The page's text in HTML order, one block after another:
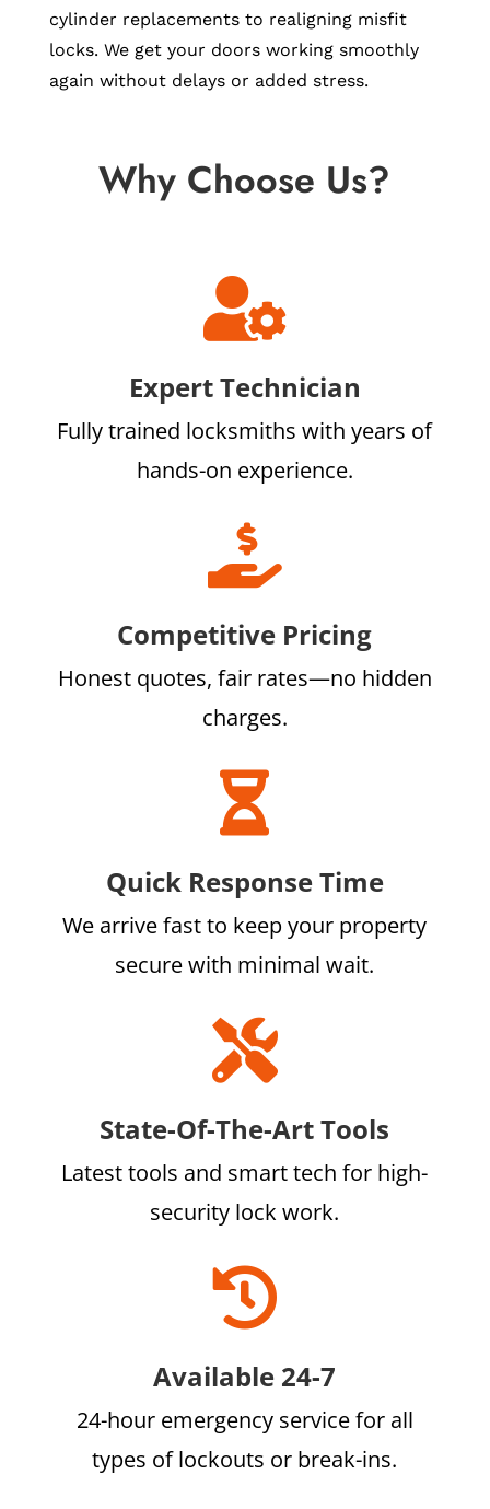
cylinder replacements to realigning misfit
locks. We get your doors working smoothly
again without delays or added stress.
Why Choose Us?

Expert Technician
Fully trained locksmiths with years of
hands-on experience.

Competitive Pricing
Honest quotes, fair rates—no hidden
charges.

Quick Response Time
We arrive fast to keep your property
secure with minimal wait.

State-Of-The-Art Tools
Latest tools and smart tech for high-
security lock work.

Available 24-7
24-hour emergency service for all
types of lockouts or break-ins.